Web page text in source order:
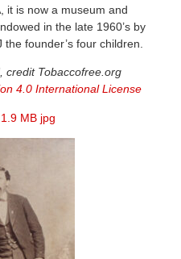
it is now a museum and
in the late 1960’s by
founder’s four children.
credit Tobaccofree.org
4.0 International License
MB jpg